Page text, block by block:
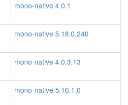
mono-native 4.0.1
mono-native 5.18.0.240
mono-native 4.0.3.13
mono-native 5.16.1.0